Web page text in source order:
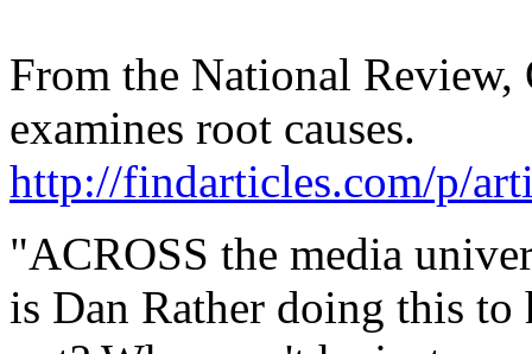
From the National
examines root causes.
http://findarticles.com/p/
"ACROSS the media
is Dan Rather doing this to